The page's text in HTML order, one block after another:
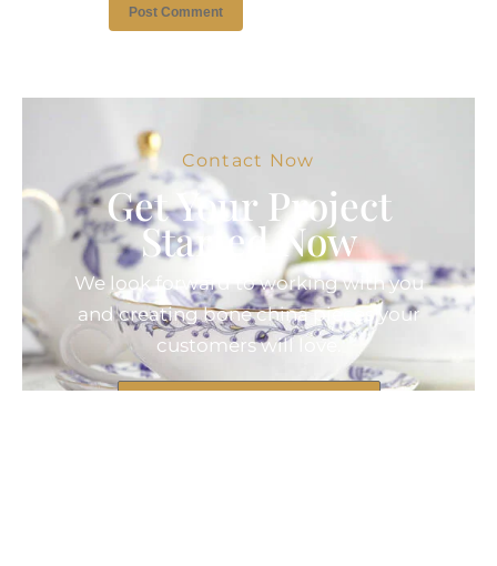
Contact Now
Get Your Project
Started Now
We look forward to working with you
and creating bone china pieces your
customers will love.